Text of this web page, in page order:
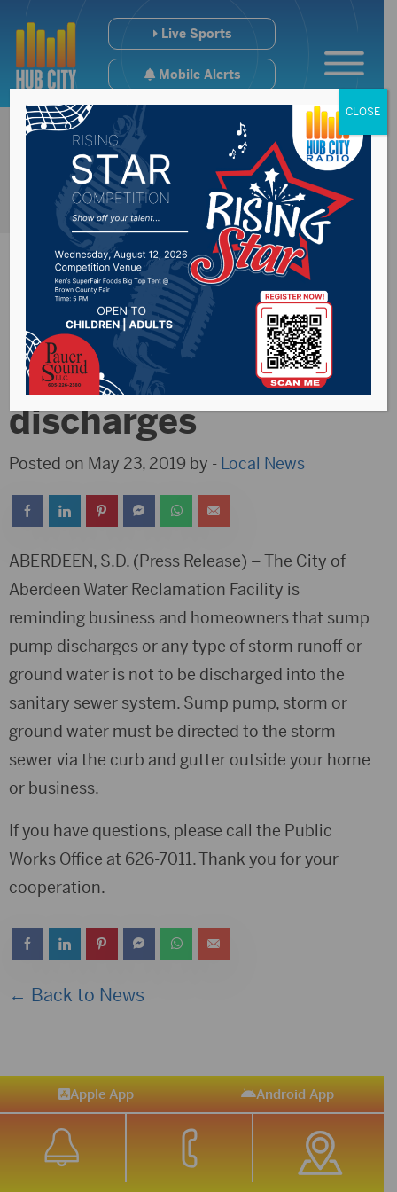
Live Sports
Mobile Alerts
City reminds about
sump pump
discharges
Posted on May 23, 2019 by - Local News
ABERDEEN, S.D. (Press Release) – The City of
Aberdeen Water Reclamation Facility is
reminding business and homeowners that sump
pump discharges or any type of storm runoff or
ground water is not to be discharged into the
sanitary sewer system. Sump pump, storm or
ground water must be directed to the storm
sewer via the curb and gutter outside your home
or business.
If you have questions, please call the Public
Works Office at 626-7011. Thank you for your
cooperation.
← Back to News
Apple App Android App
CLOSE